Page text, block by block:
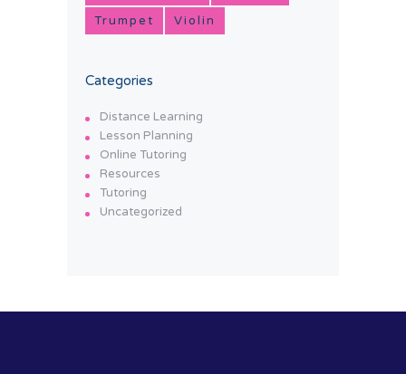
Trumpet
Violin
Categories
Distance Learning
Lesson Planning
Online Tutoring
Resources
Tutoring
Uncategorized